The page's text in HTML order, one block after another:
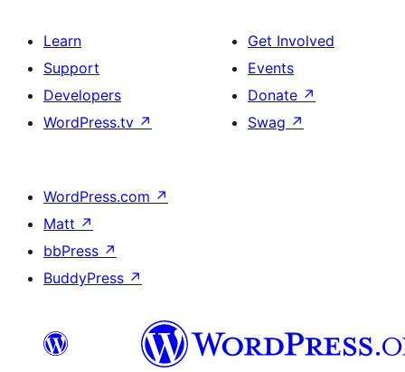
Learn
Support
Developers
WordPress.tv ↗
Get Involved
Events
Donate ↗
Swag ↗
WordPress.com ↗
Matt ↗
bbPress ↗
BuddyPress ↗